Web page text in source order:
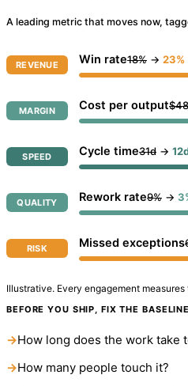
A leading metric that moves now,
REVENUE Win rate18% → 23%
MARGIN Cost per output$48
SPEED Cycle time31d →
QUALITY Rework rate9% →
RISK Missed exceptions
Illustrative. Every engagement
BEFORE YOU SHIP, FIX THE
→How long does the work take
→How many people touch it?